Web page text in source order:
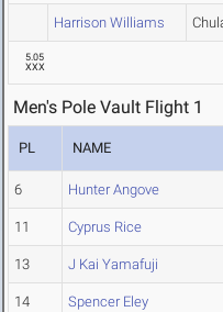
Harrison Williams
5.05
XXX
Men's Pole Vault Flight 1
PL NAME
6 Hunter Angove
11 Cyprus Rice
13 J Kai Yamafuji
14 Spencer Eley